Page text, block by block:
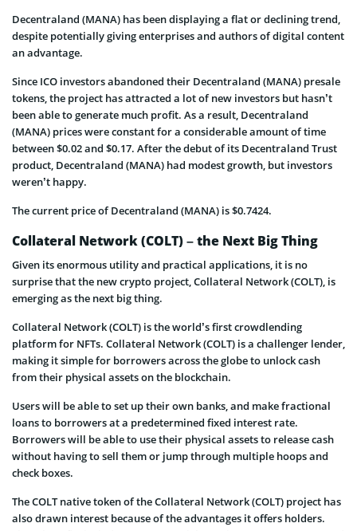
Decentraland (MANA) has been displaying a flat or declining trend,
despite potentially giving enterprises and authors of digital content
an advantage.
Since ICO investors abandoned their Decentraland (MANA) presale
tokens, the project has attracted a lot of new investors but hasn’t
been able to generate much profit. As a result, Decentraland
(MANA) prices were constant for a considerable amount of time
between $0.02 and $0.17. After the debut of its Decentraland Trust
product, Decentraland (MANA) had modest growth, but investors
weren’t happy.
The current price of Decentraland (MANA) is $0.7424.
Collateral Network (COLT) – the Next Big Thing
Given its enormous utility and practical applications, it is no
surprise that the new crypto project, Collateral Network (COLT), is
emerging as the next big thing.
Collateral Network (COLT) is the world’s first crowdlending
platform for NFTs. Collateral Network (COLT) is a challenger lender,
making it simple for borrowers across the globe to unlock cash
from their physical assets on the blockchain.
Users will be able to set up their own banks, and make fractional
loans to borrowers at a predetermined fixed interest rate.
Borrowers will be able to use their physical assets to release cash
without having to sell them or jump through multiple hoops and
check boxes.
The COLT native token of the Collateral Network (COLT) project has
also drawn interest because of the advantages it offers holders.